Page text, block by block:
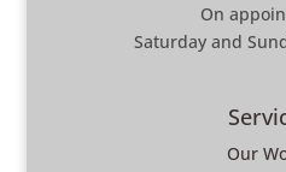
On
Saturday and
Our